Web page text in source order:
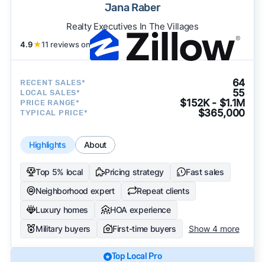
Jana Raber
Realty Executives In The Villages
4.9★11 reviews on
RECENT SALES* 64
LOCAL SALES* 55
PRICE RANGE* $152K - $1.1M
TYPICAL PRICE* $365,000
Highlights About
Top 5% local Pricing strategy
Fast sales
Neighborhood expert
Repeat clients
Luxury homes
HOA experience
Military buyers
First-time buyers Show 4 more
Top Local Pro